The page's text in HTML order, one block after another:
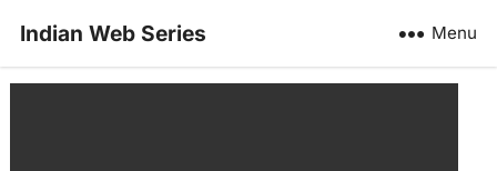
Indian Web Series Menu